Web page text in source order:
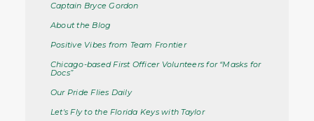
Captain Bryce Gordon
About the Blog
Positive Vibes from Team Frontier
Chicago-based First Officer Volunteers for “Masks for
Docs”
Our Pride Flies Daily
Let's Fly to the Florida Keys with Taylor